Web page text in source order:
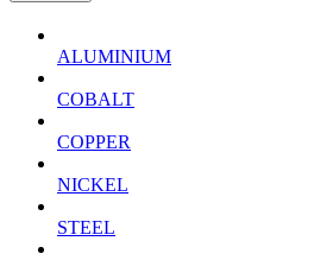
ALUMINIUM
COBALT
COPPER
NICKEL
STEEL